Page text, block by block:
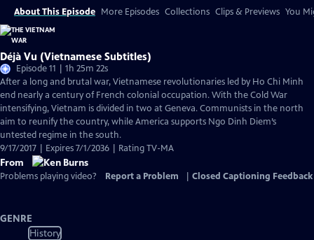
About This Episode More Episodes Collections Clips & Previews You
Déjà Vu (Vietnamese Subtitles)
Episode 11 | 1h 25m 22s
After a long and brutal war, Vietnamese revolutionaries led by Ho Chi Minh
end nearly a century of French colonial occupation. With the Cold War
intensifying, Vietnam is divided in two at Geneva. Communists in the north
aim to reunify the country, while America supports Ngo Dinh Diem’s
untested regime in the south.
9/17/2017 | Expires 7/1/2036 | Rating TV-MA
From
Problems playing video? Report a Problem Closed Captioning Feedback
GENRE
History